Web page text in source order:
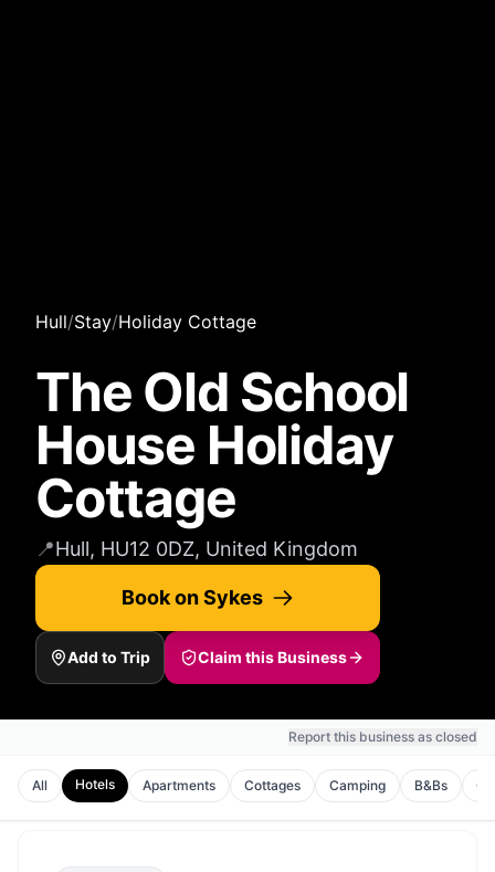
Hull/Stay/Holiday Cottage
The Old School
House Holiday
Cottage
📍Hull, HU12 0DZ, United Kingdom
Book on Sykes
Add to Trip Claim this Business
Report this business as closed
All Hotels Apartments Cottages Camping B&Bs